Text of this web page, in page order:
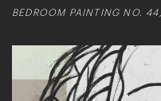
BEDROOM PAINTING NO. 44,